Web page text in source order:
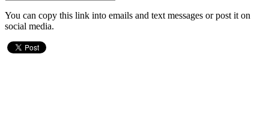
You can copy this link into emails and text messages or post it on
social media.